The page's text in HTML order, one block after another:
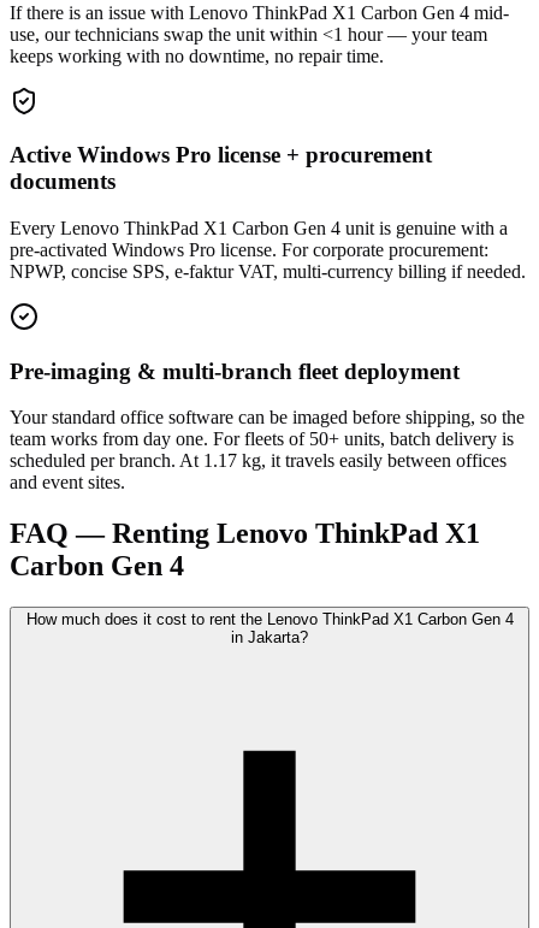
If there is an issue with Lenovo ThinkPad X1 Carbon Gen 4 mid-
use, our technicians swap the unit within <1 hour — your team
keeps working with no downtime, no repair time.
Active Windows Pro license + procurement
documents
Every Lenovo ThinkPad X1 Carbon Gen 4 unit is genuine with a
pre-activated Windows Pro license. For corporate procurement:
NPWP, concise SPS, e-faktur VAT, multi-currency billing if needed.
Pre-imaging & multi-branch fleet deployment
Your standard office software can be imaged before shipping, so the
team works from day one. For fleets of 50+ units, batch delivery is
scheduled per branch. At 1.17 kg, it travels easily between offices
and event sites.
FAQ — Renting Lenovo ThinkPad X1
Carbon Gen 4
How much does it cost to rent the Lenovo ThinkPad X1 Carbon Gen 4
in Jakarta?